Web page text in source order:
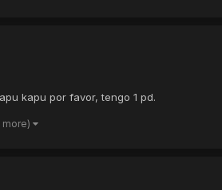
kapu por favor, tengo 1 pd.
more)